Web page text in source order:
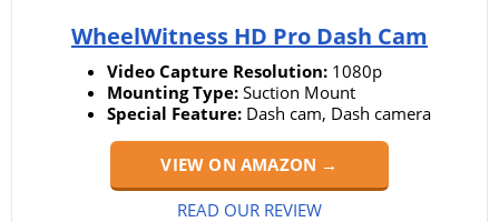
WheelWitness HD Pro Dash Cam
Video Capture Resolution: 1080p
Mounting Type: Suction Mount
Special Feature: Dash cam, Dash camera
VIEW ON AMAZON →
READ OUR REVIEW